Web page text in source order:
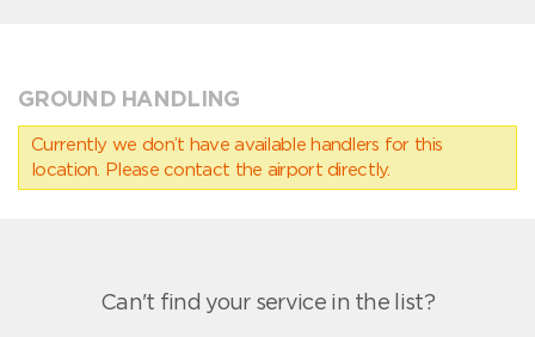
GROUND HANDLING
Currently we don’t have available handlers for this
location. Please contact the airport directly.
Can't find your service in the list?